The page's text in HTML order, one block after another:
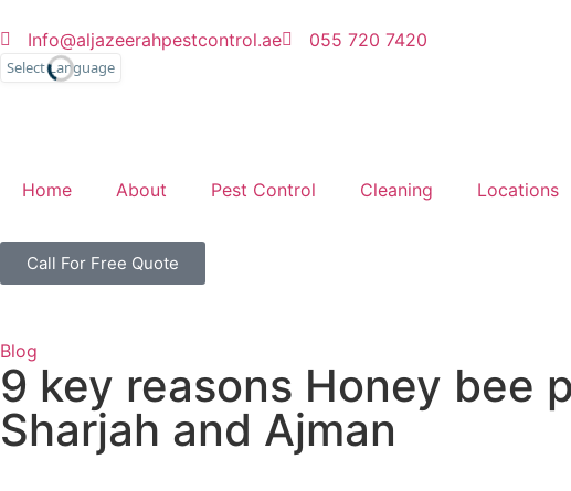
Info@aljazeerahpestcontrol.ae 055 720 7420
English
Home About Pest Control Cleaning Locations
Call For Free Quote
Blog
9 key reasons Honey bee
Sharjah and Ajman